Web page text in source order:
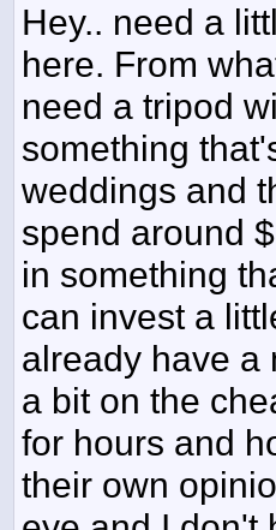
Hey.. need a
here. From
need a tripod
something
weddings and
spend around
in something
can invest a
already have a
a bit on the
for hours and
their own